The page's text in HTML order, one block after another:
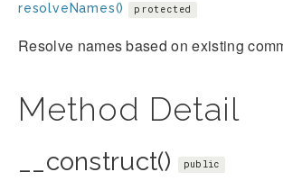
resolveNames() protected
Resolve names based on existing
Method Detail
__construct() public